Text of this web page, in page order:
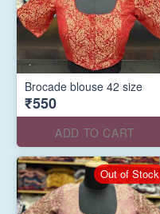
Brocade blouse 42 size
₹550
ADD TO CART
Out of Stock